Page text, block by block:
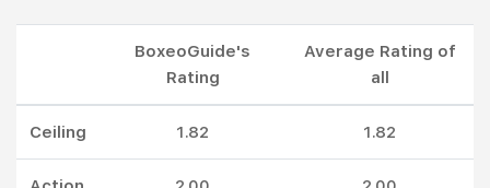
BoxeoGuide's
Rating
Average Rating of
all
Ceiling 1.82 1.82